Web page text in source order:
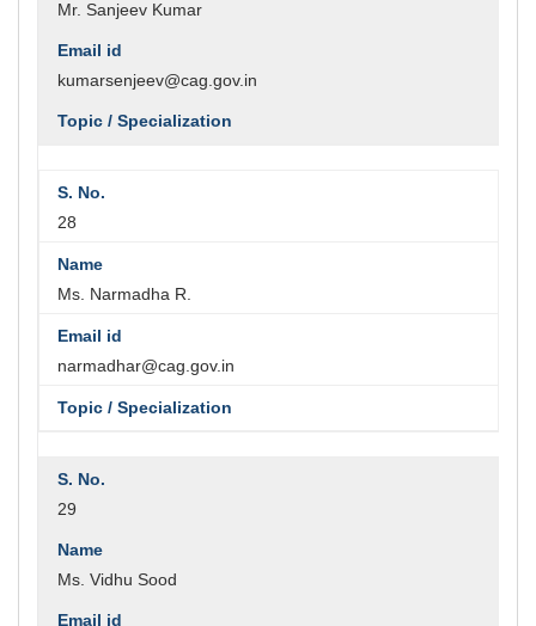
Mr. Sanjeev Kumar
kumarsenjeev@cag.gov.in
28
Ms. Narmadha R.
narmadhar@cag.gov.in
29
Ms. Vidhu Sood